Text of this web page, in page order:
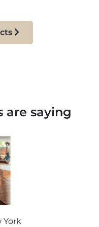
are saying
York